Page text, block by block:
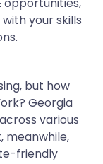
your skills
but how
Georgia
various
meanwhile,
friendly